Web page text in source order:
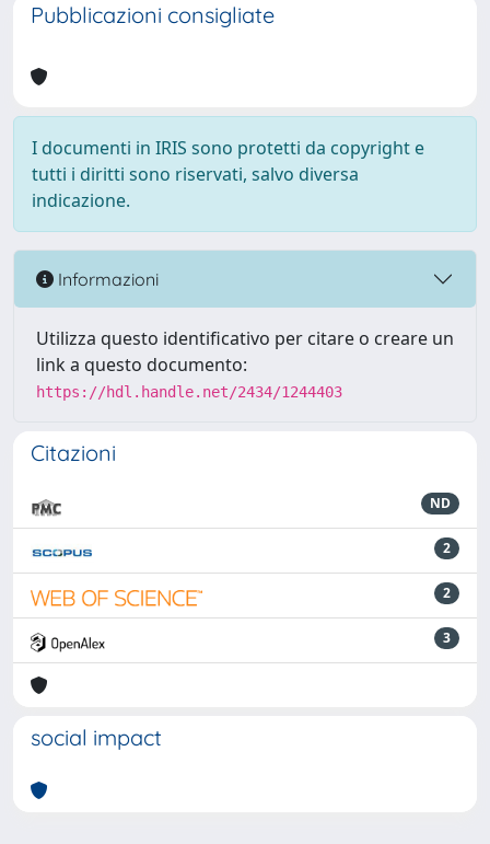
Pubblicazioni consigliate
I documenti in IRIS sono protetti da copyright e
tutti i diritti sono riservati, salvo diversa
indicazione.
Informazioni
Utilizza questo identificativo per citare o creare un
link a questo documento:
https://hdl.handle.net/2434/1244403
Citazioni
ND
2
2
3
social impact